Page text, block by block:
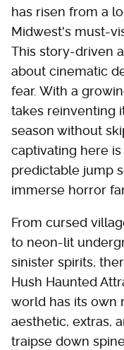
has risen from a
Midwest's must-
This story-driven
about cinematic
fear. With a
takes reinventing
season without
captivating here
predictable jump
immerse horror
From cursed
to neon-lit
sinister spirits,
Hush Haunted
world has its own
aesthetic, extras,
traipse down